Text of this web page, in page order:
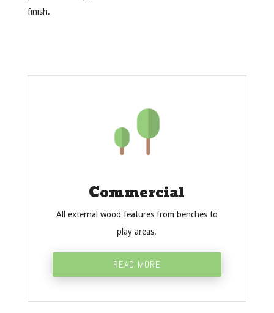
finish.
Commercial
All external wood features from benches to
play areas.
READ MORE